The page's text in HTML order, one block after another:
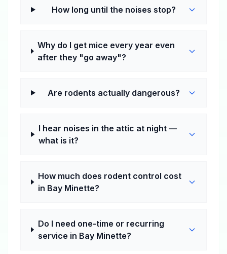
How long until the noises stop?
Why do I get mice every year even
after they "go away"?
Are rodents actually dangerous?
I hear noises in the attic at night —
what is it?
How much does rodent control cost
in Bay Minette?
Do I need one-time or recurring
service in Bay Minette?